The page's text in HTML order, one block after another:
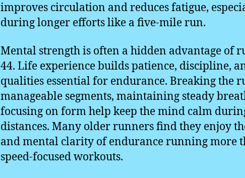
improves circulation and reduces fatigue,
during longer efforts like a five-mile run.
Mental strength is often a hidden advantage of
44. Life experience builds patience, discipline,
qualities essential for endurance. Breaking the
manageable segments, maintaining steady
focusing on form help keep the mind calm
distances. Many older runners find they enjoy
and mental clarity of endurance running more
speed-focused workouts.